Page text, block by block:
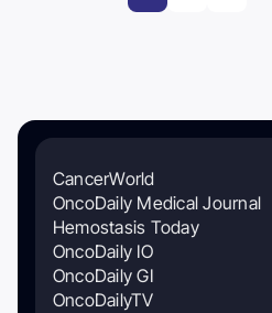
CancerWorld
OncoDaily Medical Journal
Hemostasis Today
OncoDaily IO
OncoDaily GI
OncoDailyTV